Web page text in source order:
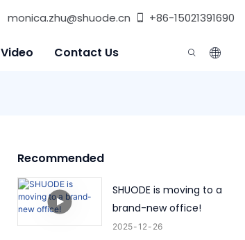
monica.zhu@shuode.cn +86-15021391690
Video Contact Us
Recommended
SHUODE is moving to a
brand-new office!
2025 12 26